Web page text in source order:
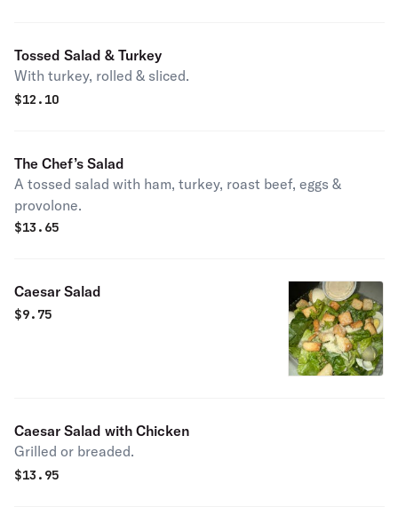
Tossed Salad & Turkey
With turkey, rolled & sliced.
$12.10
The Chef’s Salad
A tossed salad with ham, turkey, roast beef, eggs &
provolone.
$13.65
Caesar Salad
$9.75
Caesar Salad with Chicken
Grilled or breaded.
$13.95